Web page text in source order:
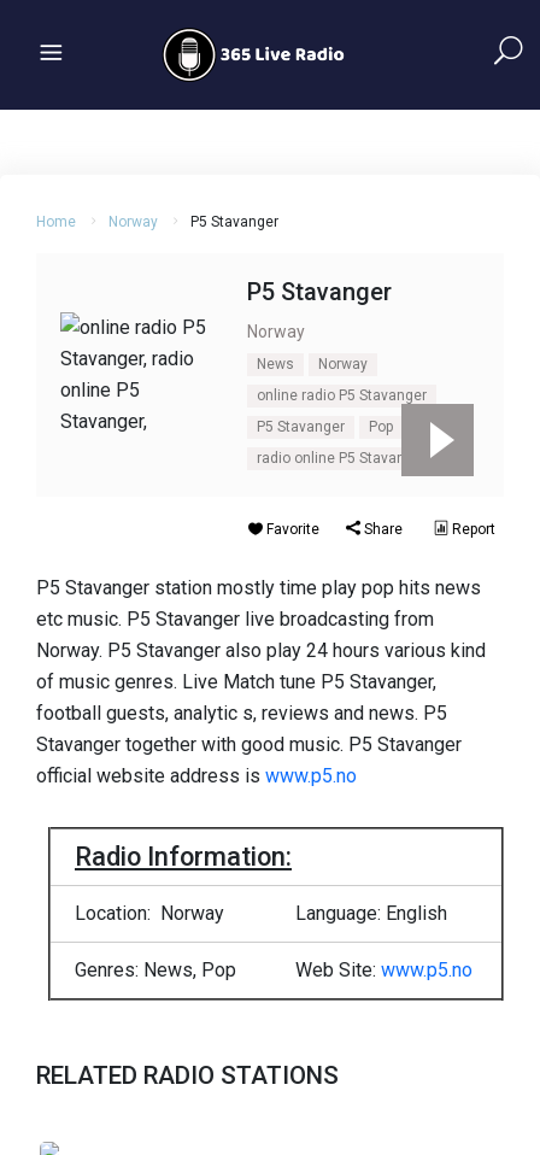
Home Norway P5 Stavanger
P5 Stavanger
Norway
News
Norway
online radio P5 Stavanger
P5 Stavanger
Pop
radio online P5 Stavanger
Favorite Share Report
P5 Stavanger station mostly time play pop hits news
etc music. P5 Stavanger live broadcasting from
Norway. P5 Stavanger also play 24 hours various kind
of music genres. Live Match tune P5 Stavanger,
football guests, analytic s, reviews and news. P5
Stavanger together with good music. P5 Stavanger
official website address is www.p5.no
Radio Information:
Location: Norway Language: English
Genres: News, Pop Web Site: www.p5.no
RELATED RADIO STATIONS